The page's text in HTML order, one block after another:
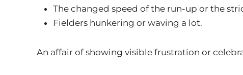
The changed speed of the run-up or the
Fielders hunkering or waving a lot.
An affair of showing visible frustration or